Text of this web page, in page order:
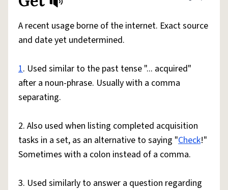
Share
Flag
A recent usage borne of the internet. Exact source
and date yet undetermined.
1. Used similar to the past tense "... acquired"
after a noun-phrase. Usually with a comma
separating.
2. Also used when listing completed acquisition
tasks in a set, as an alternative to saying "Check!"
Sometimes with a colon instead of a comma.
3. Used similarly to answer a question regarding